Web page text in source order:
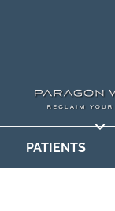
PATIENTS